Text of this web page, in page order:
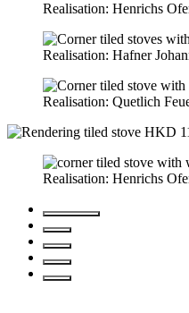
Realisation: Henrichs
Realisation: Hafner
Realisation: Quetlich
Realisation: Henrichs